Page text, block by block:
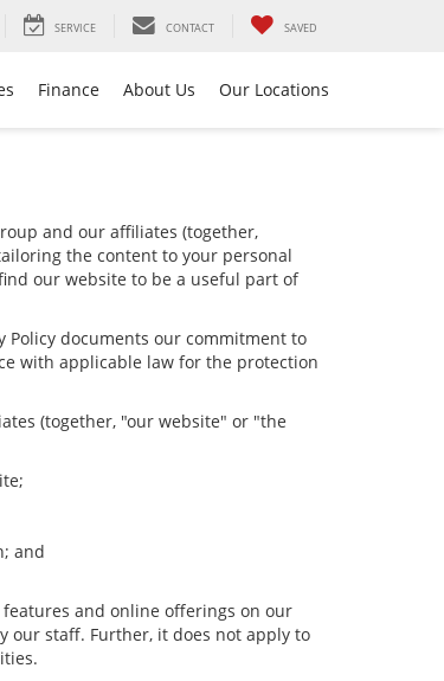
SERVICE CONTACT SAVED
Finance About Us Our Locations
and our affiliates (together,
the content to your personal
our website to be a useful part of
Policy documents our commitment to
with applicable law for the protection
(together, "our website" or "the
and
and online offerings on our
our staff. Further, it does not apply to